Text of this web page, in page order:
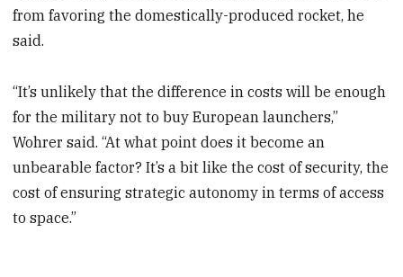
from favoring the domestically-produced rocket, he
said.
“It’s unlikely that the difference in costs will be enough
for the military not to buy European launchers,”
Wohrer said. “At what point does it become an
unbearable factor? It’s a bit like the cost of security, the
cost of ensuring strategic autonomy in terms of access
to space.”